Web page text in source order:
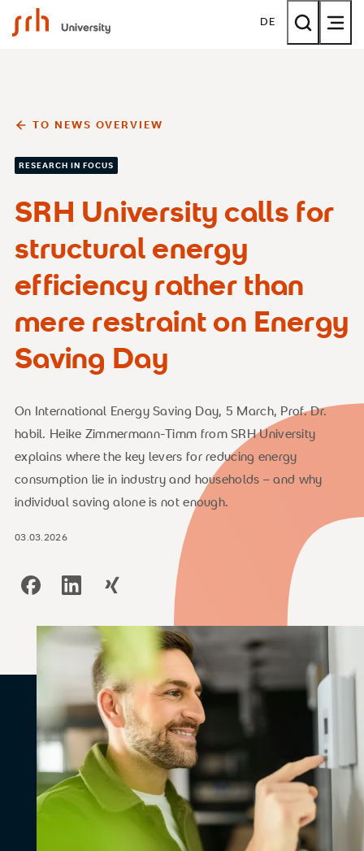
SRH University DE
TO NEWS OVERVIEW
RESEARCH IN FOCUS
SRH University calls for
structural energy
efficiency rather than
mere restraint on Energy
Saving Day
On International Energy Saving Day, 5 March, Prof. Dr.
habil. Heike Zimmermann-Timm from SRH University
explains where the key levers for reducing energy
consumption lie in industry and households – and why
individual saving alone is not enough.
03.03.2026